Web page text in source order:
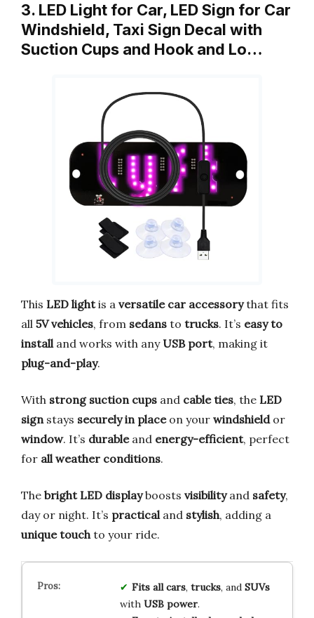
3. LED Light for Car, LED Sign for Car
Windshield, Taxi Sign Decal with
Suction Cups and Hook and Lo…
This LED lightis a versatile car accessorythat fits
all 5V vehicles, from sedans to trucks. It’s easy to
install and works with any USB port, making it
plug-and-play.
With strong suction cups and cable ties, the LED
sign stays securely in placeon your windshieldor
window. It’s durableand energy-efficient, perfect
for all weather conditions.
The bright LED displayboosts visibilityand safety,
day or night. It’s practical and stylish, adding a
unique touch to your ride.
Fits all cars, trucks, and SUVs
with USB power.